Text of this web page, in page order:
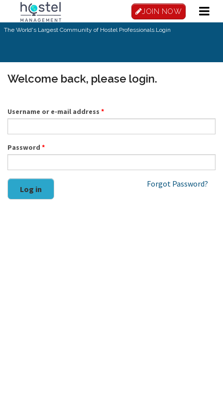
Skip to main content
JOIN NOW
The World's Largest Community of Hostel Professionals.Login
Welcome back, please login.
Username or e-mail address *
Password *
Log in
Forgot Password?